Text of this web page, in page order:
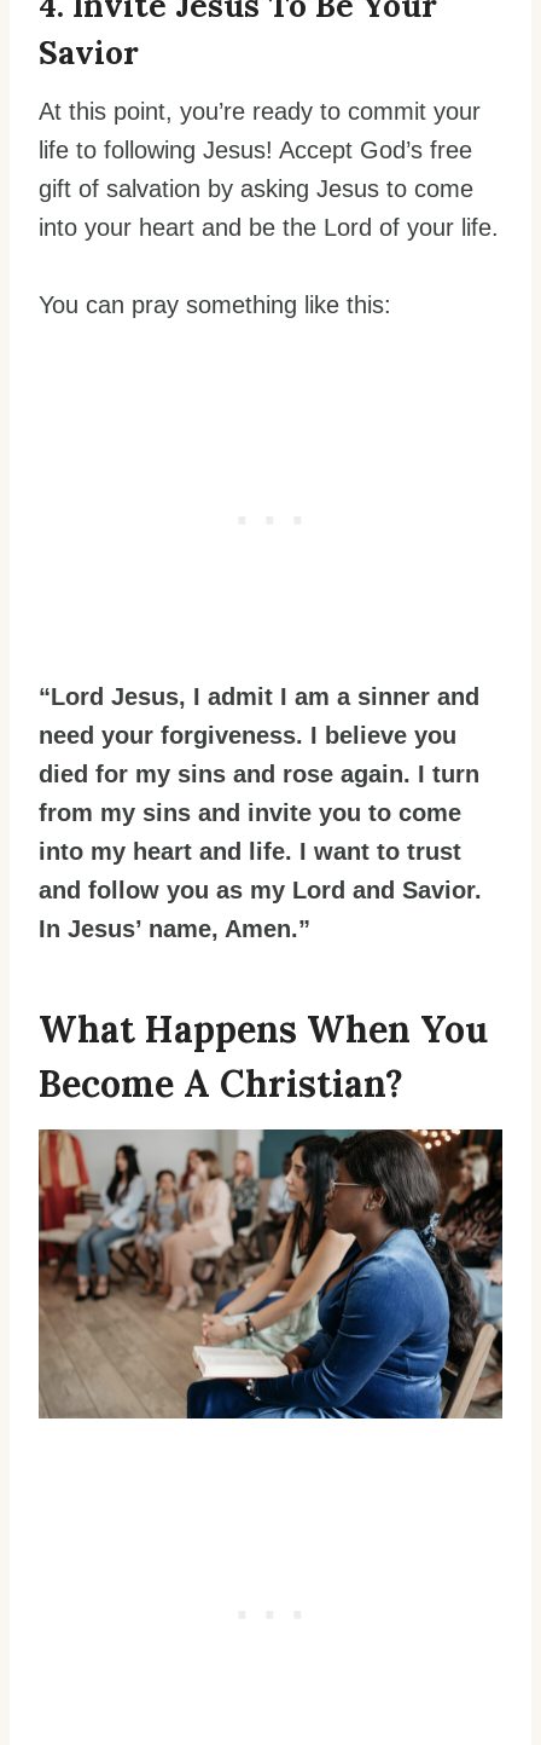
Savior
At this point, you’re ready to commit your
life to following Jesus! Accept God’s free
gift of salvation by asking Jesus to come
into your heart and be the Lord of your life.
You can pray something like this:
“Lord Jesus, I admit I am a sinner and
need your forgiveness. I believe you
died for my sins and rose again. I turn
from my sins and invite you to come
into my heart and life. I want to trust
and follow you as my Lord and Savior.
In Jesus’ name, Amen.”
What Happens When You
Become A Christian?